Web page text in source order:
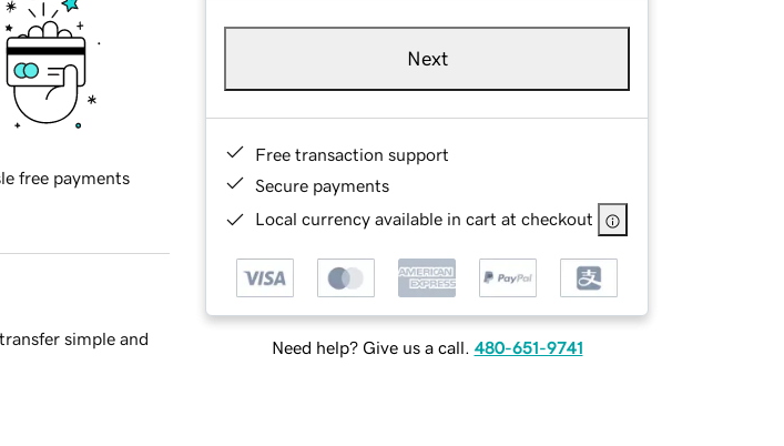
Next
Free transaction support
Secure payments
Local currency available in cart at checkout
Need help? Give us a call. 480-651-9741
free payments
simple and